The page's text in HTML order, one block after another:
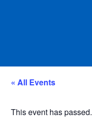
« All Events
This event has passed.